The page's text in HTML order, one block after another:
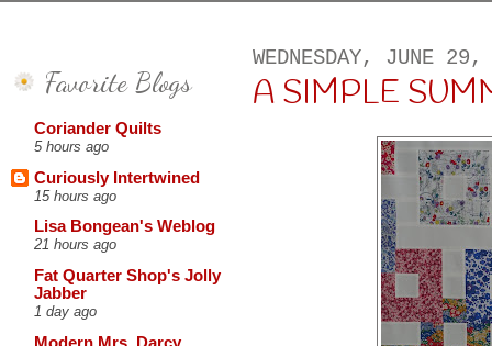
Favorite Blogs
Coriander Quilts
5 hours ago
Curiously Intertwined
15 hours ago
Lisa Bongean's Weblog
21 hours ago
Fat Quarter Shop's Jolly
Jabber
1 day ago
Modern Mrs. Darcy
WEDNESDAY, JUNE
A SIMPLE